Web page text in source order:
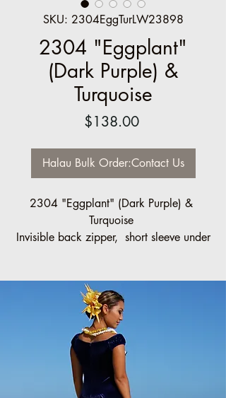
SKU: 2304EggTurLW23898
2304 "Eggplant"
(Dark Purple) &
Turquoise
$138.00Price
Halau Bulk Order:Contact Us
2304 "Eggplant" (Dark Purple) &
Turquoise
Invisible back zipper, short sleeve under
Sizes made to order
Halau Group Order Discount:
20% off, 10 pcs minimum